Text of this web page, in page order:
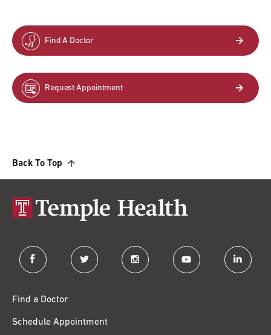
Find A Doctor
Request Appointment
Back To Top
facebook twitter instagram youtube linkedin
Find a Doctor
Schedule Appointment